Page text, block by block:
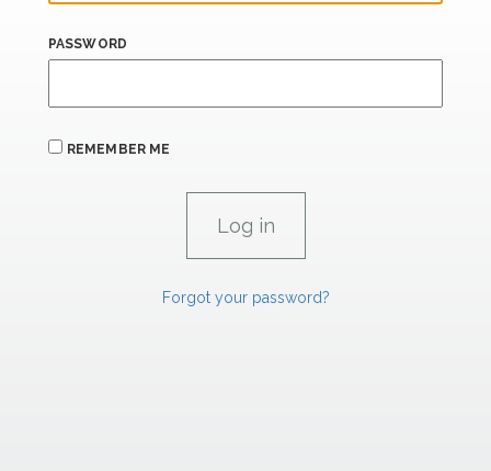
PASSWORD
REMEMBER ME
Forgot your password?